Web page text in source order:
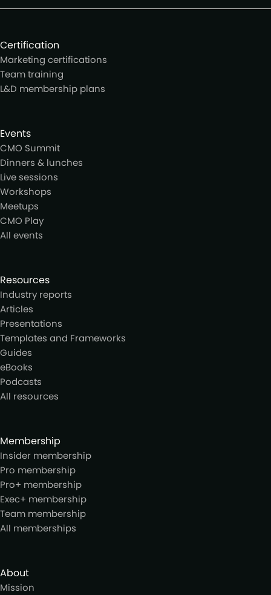
Certification
Marketing certifications
Team training
L&D membership plans
Events
CMO Summit
Dinners & lunches
Live sessions
Workshops
Meetups
CMO Play
All events
Resources
Industry reports
Articles
Presentations
Templates and Frameworks
Guides
eBooks
Podcasts
All resources
Membership
Insider membership
Pro membership
Pro+ membership
Exec+ membership
Team membership
All memberships
About
Mission